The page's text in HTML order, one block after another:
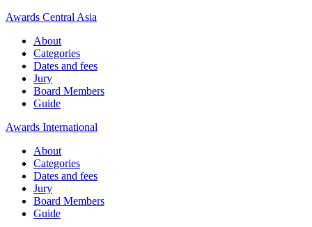
Awards Central Asia
About
Categories
Dates and fees
Jury
Board Members
Guide
Awards International
About
Categories
Dates and fees
Jury
Board Members
Guide